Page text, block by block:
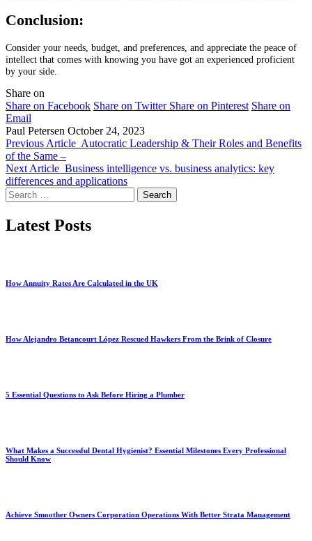
Conclusion:
Consider your needs, budget, and preferences, and appreciate the peace of
intellect that comes with knowing you have got an experienced proficient
by your side.
Share on
Share on Facebook Share on Twitter Share on Pinterest Share on
Email
Paul Petersen October 24, 2023
Previous Article Autocratic Leadership & Their Roles and Benefits
of the Same –
Next Article Business intelligence vs. business analytics: key
differences and applications
Search
for:
Latest Posts
How Annuity Rates Are Calculated in the UK
How Alejandro Betancourt López Rescued Hawkers From the Brink of Closure
5 Essential Questions to Ask Before Hiring a Plumber
What Makes a Successful Dental Hygienist? Essential Milestones Every Professional
Should Know
Achieve Smoother Owners Corporation Operations With Better Strata Management